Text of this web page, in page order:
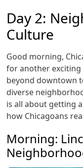
Day 2:
Culture
Good morning,
for another exciting
beyond downtown
diverse
is all about getting
how Chicagoans
Morning: